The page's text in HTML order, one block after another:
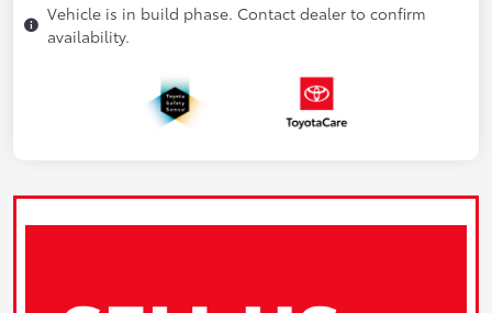
Vehicle is in build phase. Contact dealer to confirm
availability.